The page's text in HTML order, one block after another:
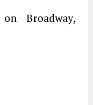
Broadway,